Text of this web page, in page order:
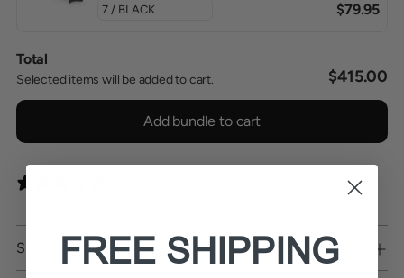
$79.95
Total
Selected items will be added to cart. $415.00
Add bundle to cart
SHIPPINGFREE SHIPPING